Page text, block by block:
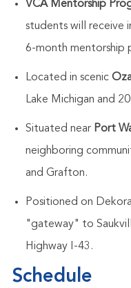
VCA Mentorship
students will receive
6-month mentorship
Located in scenic
Lake Michigan and
Situated near Port
neighboring
and Grafton.
Positioned on
"gateway" to
Highway I-43.
Schedule